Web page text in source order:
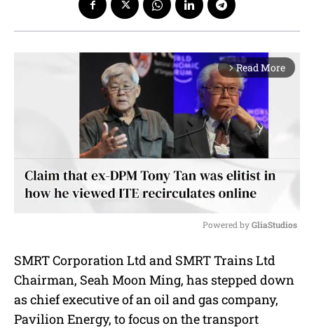
arrow_forward_ios Read More
u
t
Powered by GliaStudios
SMRT Corporation Ltd and SMRT Trains Ltd
Chairman, Seah Moon Ming, has stepped down
as chief executive of an oil and gas company,
Pavilion Energy, to focus on the transport